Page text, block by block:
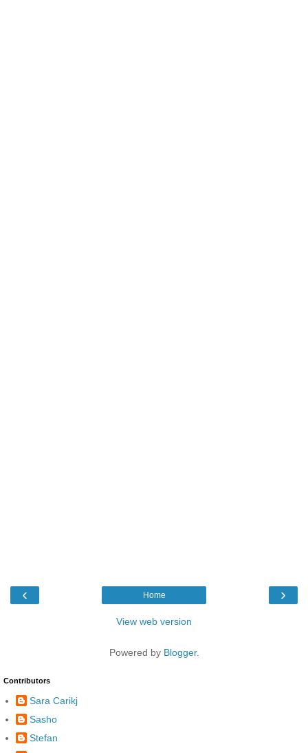
‹ ›
Home
View web version
Powered by Blogger.
Contributors
Sara Carikj
Sasho
Stefan